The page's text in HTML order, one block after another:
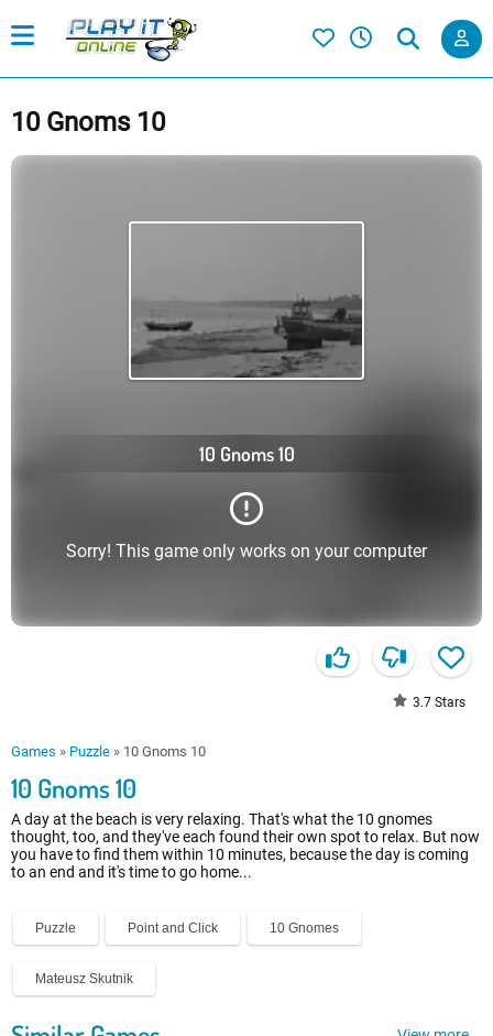
10 Gnoms 10
10 Gnoms 10
Sorry! This game only works on your computer
3.7 Stars
Games » Puzzle » 10 Gnoms 10
10 Gnoms 10
A day at the beach is very relaxing. That's what the 10 gnomes
thought, too, and they've each found their own spot to relax. But now
you have to find them within 10 minutes, because the day is coming
to an end and it's time to go home...
Puzzle Point and Click 10 Gnomes
Mateusz Skutnik